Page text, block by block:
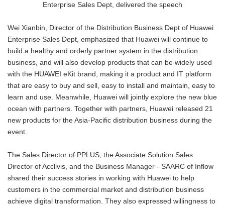
Enterprise Sales Dept, delivered the speech
Wei Xianbin, Director of the Distribution Business Dept of Huawei
Enterprise Sales Dept, emphasized that Huawei will continue to
build a healthy and orderly partner system in the distribution
business, and will also develop products that can be widely used
with the HUAWEI eKit brand, making it a product and IT platform
that are easy to buy and sell, easy to install and maintain, easy to
learn and use. Meanwhile, Huawei will jointly explore the new blue
ocean with partners. Together with partners, Huawei released 21
new products for the Asia-Pacific distribution business during the
event.
The Sales Director of PPLUS, the Associate Solution Sales
Director of Acclivis, and the Business Manager - SAARC of Inflow
shared their success stories in working with Huawei to help
customers in the commercial market and distribution business
achieve digital transformation. They also expressed willingness to